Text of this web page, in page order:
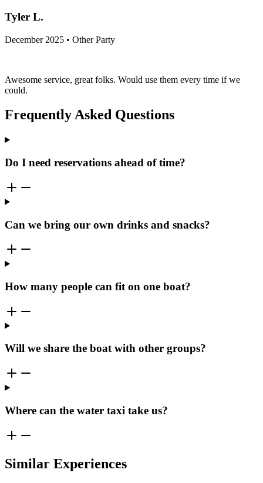
Tyler L.
December 2025 • Other Party
Awesome service, great folks. Would use them every time if we
could.
Frequently Asked Questions
Do I need reservations ahead of time?
Can we bring our own drinks and snacks?
How many people can fit on one boat?
Will we share the boat with other groups?
Where can the water taxi take us?
Similar Experiences